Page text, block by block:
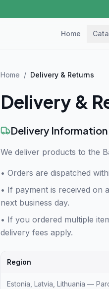
Home
Home / Delivery & Returns
Delivery &
Delivery Information
We deliver products to the
• Orders are dispatched
• If payment is received on
next business day.
• If you ordered multiple
delivery fees apply.
Region
Estonia, Latvia, Lithuania —